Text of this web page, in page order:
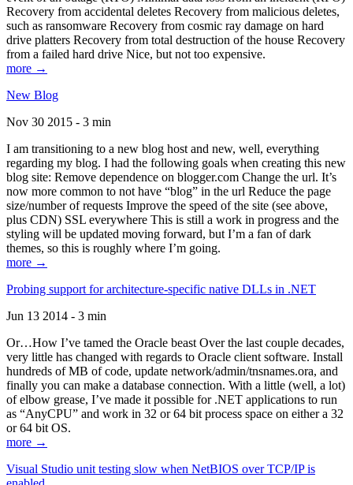
Recovery from accidental deletes Recovery from malicious deletes,
such as ransomware Recovery from cosmic ray damage on hard
drive platters Recovery from total destruction of the house Recovery
from a failed hard drive Nice, but not too expensive.
more →
New Blog
Nov 30 2015 - 3 min
I am transitioning to a new blog host and new, well, everything
regarding my blog. I had the following goals when creating this new
blog site: Remove dependence on blogger.com Change the url. It’s
now more common to not have “blog” in the url Reduce the page
size/number of requests Improve the speed of the site (see above,
plus CDN) SSL everywhere This is still a work in progress and the
styling will be updated moving forward, but I’m a fan of dark
themes, so this is roughly where I’m going.
more →
Probing support for architecture-specific native DLLs in .NET
Jun 13 2014 - 3 min
Or…How I’ve tamed the Oracle beast Over the last couple decades,
very little has changed with regards to Oracle client software. Install
hundreds of MB of code, update network/admin/tnsnames.ora, and
finally you can make a database connection. With a little (well, a lot)
of elbow grease, I’ve made it possible for .NET applications to run
as “AnyCPU” and work in 32 or 64 bit process space on either a 32
or 64 bit OS.
more →
Visual Studio unit testing slow when NetBIOS over TCP/IP is